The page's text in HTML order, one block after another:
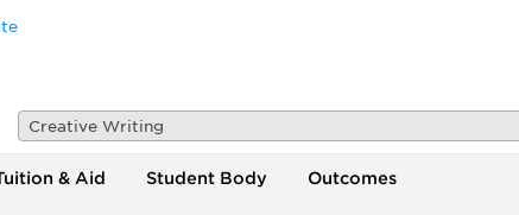
Creative Writing
& Aid Student Body Outcomes